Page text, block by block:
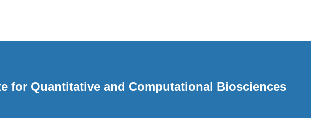
for Quantitative and Computational Biosciences